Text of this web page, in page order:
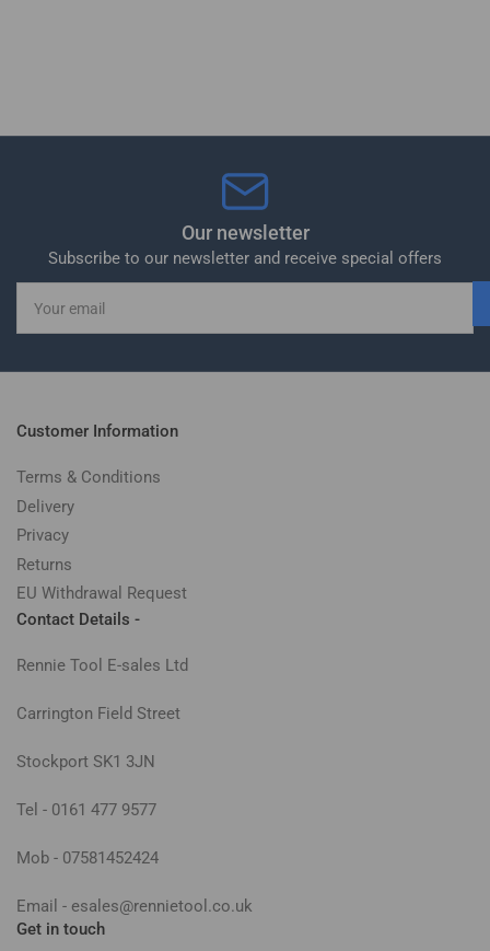
Our newsletter
Subscribe to our newsletter and receive special offers
email
Customer Information
Terms & Conditions
Delivery
Privacy
Returns
EU Withdrawal Request
Contact Details -
Rennie Tool E-sales Ltd
Carrington Field Street
Stockport SK1 3JN
Tel - 0161 477 9577
Mob - 07581452424
Email - esales@rennietool.co.uk
Get in touch